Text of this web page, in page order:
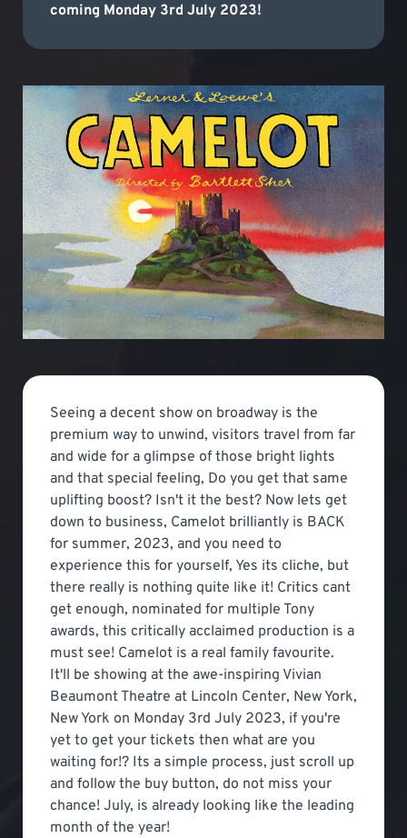
coming Monday 3rd July 2023!
Seeing a decent show on broadway is the
premium way to unwind, visitors travel from far
and wide for a glimpse of those bright lights
and that special feeling, Do you get that same
uplifting boost? Isn't it the best? Now lets get
down to business, Camelot brilliantly is BACK
for summer, 2023, and you need to
experience this for yourself, Yes its cliche, but
there really is nothing quite like it! Critics cant
get enough, nominated for multiple Tony
awards, this critically acclaimed production is a
must see! Camelot is a real family favourite.
It'll be showing at the awe-inspiring Vivian
Beaumont Theatre at Lincoln Center, New York,
New York on Monday 3rd July 2023, if you're
yet to get your tickets then what are you
waiting for!? Its a simple process, just scroll up
and follow the buy button, do not miss your
chance! July, is already looking like the leading
month of the year!